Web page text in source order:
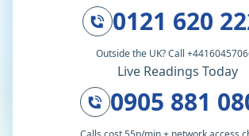
0121 620
Outside the UK? Call
Live Readings Today
0905 881